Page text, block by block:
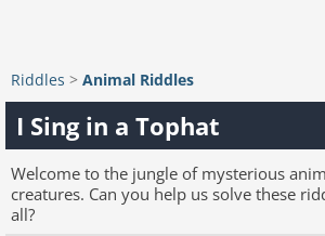
Riddles > Animal Riddles
I Sing in a Tophat
Welcome to the jungle of mysterious
creatures. Can you help us solve these
all?